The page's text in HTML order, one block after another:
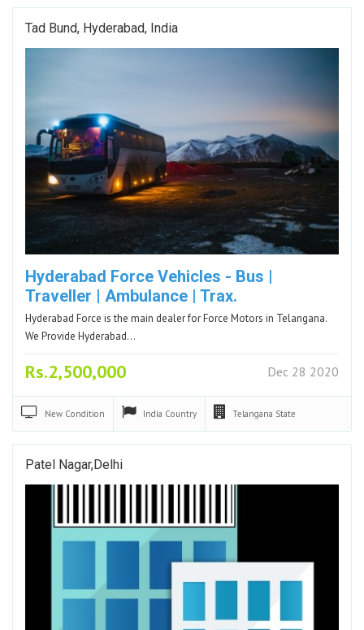
Tad Bund, Hyderabad, India
Hyderabad Force Vehicles - Bus |
Traveller | Ambulance | Trax.
Hyderabad Force is the main dealer for Force Motors in Telangana.
We Provide Hyderabad…
Rs.2,500,000 Dec 28 2020
New Condition India Country Telangana State
Patel Nagar,Delhi